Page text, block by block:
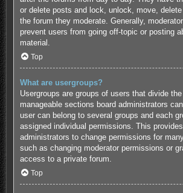
or delete posts and lock, unlock, move,
the forum they moderate. Generally,
prevent users from going off-topic or posting
material.
Top
What are usergroups?
Usergroups are groups of users that divide
manageable sections board administrators
user can belong to several groups and each
assigned individual permissions. This
administrators to change permissions for
such as changing moderator permissions or
access to a private forum.
Top